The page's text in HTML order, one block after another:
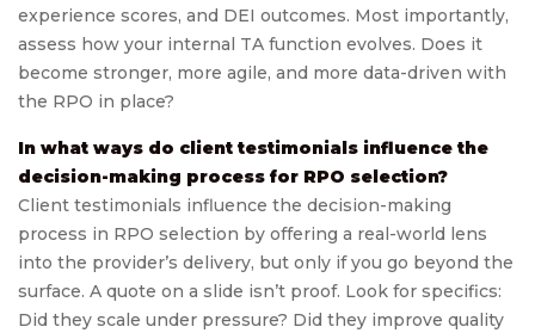
experience scores, and DEI outcomes. Most importantly,
assess how your internal TA function evolves. Does it
become stronger, more agile, and more data-driven with
the RPO in place?
In what ways do client testimonials influence the
decision-making process for RPO selection?
Client testimonials influence the decision-making
process in RPO selection by offering a real-world lens
into the provider’s delivery, but only if you go beyond the
surface. A quote on a slide isn’t proof. Look for specifics:
Did they scale under pressure? Did they improve quality